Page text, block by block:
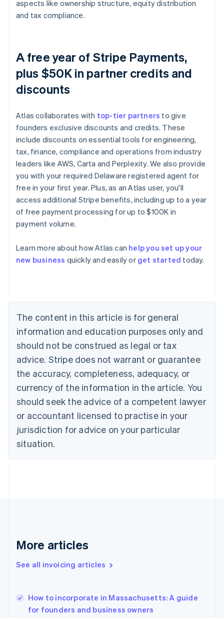
aspects like ownership structure, equity distribution
and tax compliance.
A free year of Stripe Payments,
plus $50K in partner credits and
discounts
Atlas collaborates with top-tier partners to give
founders exclusive discounts and credits. These
include discounts on essential tools for engineering,
tax, finance, compliance and operations from industry
leaders like AWS, Carta and Perplexity. We also provide
you with your required Delaware registered agent for
free in your first year. Plus, as an Atlas user, you'll
access additional Stripe benefits, including up to a year
of free payment processing for up to $100K in
payment volume.
Learn more about how Atlas can help you set up your
new business quickly and easily or get started today.
The content in this article is for general
information and education purposes only and
should not be construed as legal or tax
advice. Stripe does not warrant or guarantee
the accuracy, completeness, adequacy, or
currency of the information in the article. You
should seek the advice of a competent lawyer
or accountant licensed to practise in your
jurisdiction for advice on your particular
situation.
More articles
See all invoicing articles
How to incorporate in Massachusetts: A guide
for founders and business owners
Australia
English
NederlandsFrançaisDeutschEnglish
Brazil
PortuguêsEnglish
Bulgaria
English
EnglishFrançais
Croatia
Italiano
Cyprus
English
Czech Republic
Denmark
English
English
English
Hungary
English